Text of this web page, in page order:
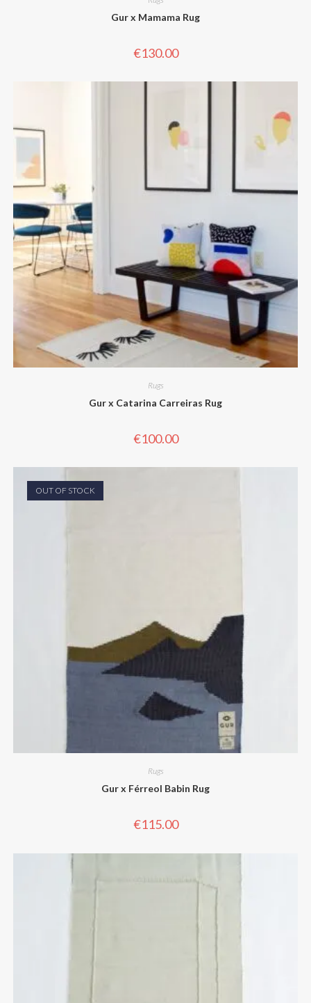
Gur x Mamama Rug
€130.00
Rugs
Gur x Catarina Carreiras Rug
€100.00
OUT OF STOCK
Rugs
Gur x Férreol Babin Rug
€115.00